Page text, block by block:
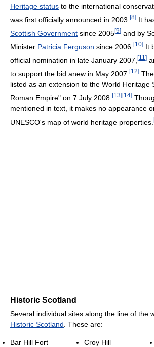
Heritage status to the international
was first officially announced in 2003. [8] It
Scottish Government since 2005[9] and by
Minister Patricia Ferguson since 2006. [10] It
official nomination in late January 2007, [11 ]
to support the bid anew in May 2007. [12]
listed as an extension to the World Heritage
Roman Empire" on 7 July 2008. [13] [14]
mentioned in text, it makes no appearance
UNESCO's map of world heritage properties.
Historic Scotland
Several individual sites along the line of the
Historic Scotland . These are:
Bar Hill Fort
Croy Hill